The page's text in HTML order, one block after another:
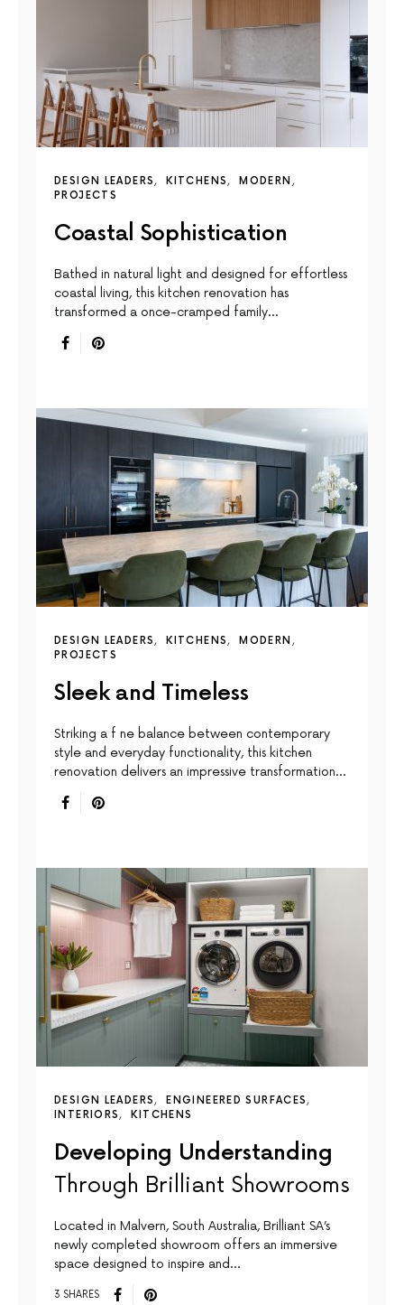
DESIGN LEADERS KITCHENS
MODERN
PROJECTS
Coastal Sophistication
Bathed in natural light and designed for effortless
coastal living, this kitchen renovation has
transformed a once-cramped family…
DESIGN LEADERS KITCHENS
MODERN
PROJECTS
Sleek and Timeless
Striking a f ne balance between contemporary
style and everyday functionality, this kitchen
renovation delivers an impressive transformation…
DESIGN LEADERS
ENGINEERED SURFACES
INTERIORS
KITCHENS
Developing Understanding
Through Brilliant Showrooms
Located in Malvern, South Australia, Brilliant SA’s
newly completed showroom offers an immersive
space designed to inspire and…
3 SHARES